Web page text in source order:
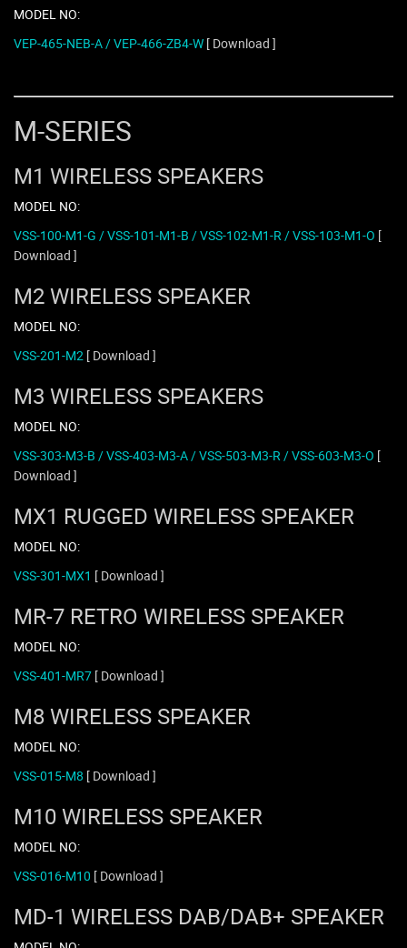
MODEL NO:
VEP-465-NEB-A / VEP-466-ZB4-W [ Download ]
M-SERIES
M1 WIRELESS SPEAKERS
MODEL NO:
VSS-100-M1-G / VSS-101-M1-B / VSS-102-M1-R / VSS-103-M1-O [
Download ]
M2 WIRELESS SPEAKER
MODEL NO:
VSS-201-M2 [ Download ]
M3 WIRELESS SPEAKERS
MODEL NO:
VSS-303-M3-B / VSS-403-M3-A / VSS-503-M3-R / VSS-603-M3-O [
Download ]
MX1 RUGGED WIRELESS SPEAKER
MODEL NO:
VSS-301-MX1 [ Download ]
MR-7 RETRO WIRELESS SPEAKER
MODEL NO:
VSS-401-MR7 [ Download ]
M8 WIRELESS SPEAKER
MODEL NO:
VSS-015-M8 [ Download ]
M10 WIRELESS SPEAKER
MODEL NO:
VSS-016-M10 [ Download ]
MD-1 WIRELESS DAB/DAB+ SPEAKER